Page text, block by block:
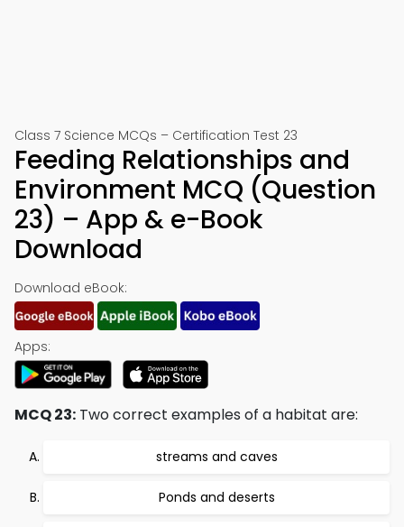
Class 7 Science MCQs – Certification Test 23
Feeding Relationships and
Environment MCQ (Question
23) – App & e-Book
Download
Download eBook:
Apps:
MCQ 23: Two correct examples of a habitat are:
streams and caves
Ponds and deserts